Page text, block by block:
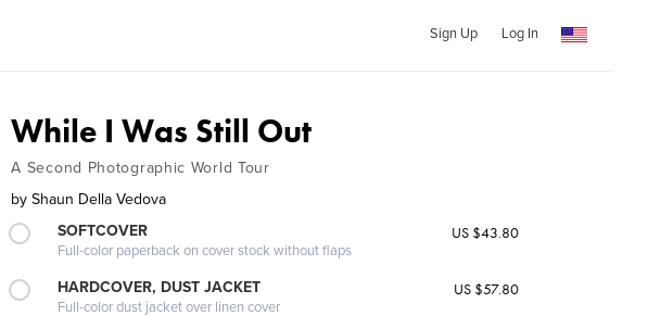
Sign Up Log In
While I Was Still Out
A Second Photographic World Tour
by Shaun Della Vedova
SOFTCOVER
Full-color paperback on cover stock without flaps
US $43.80
HARDCOVER, DUST JACKET
Full-color dust jacket over linen cover
US $57.80